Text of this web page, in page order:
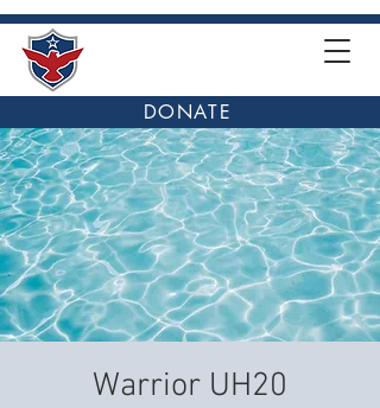
DONATE
Warrior UH20